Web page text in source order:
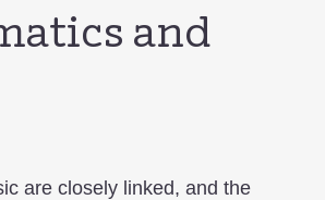
and
are closely linked, and the